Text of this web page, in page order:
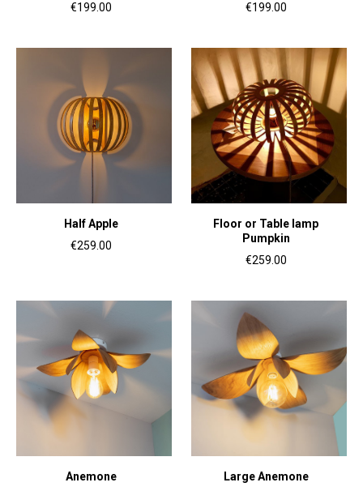
€199.00
€199.00
Half Apple
€259.00
Floor or Table lamp
Pumpkin
€259.00
Anemone
Large Anemone